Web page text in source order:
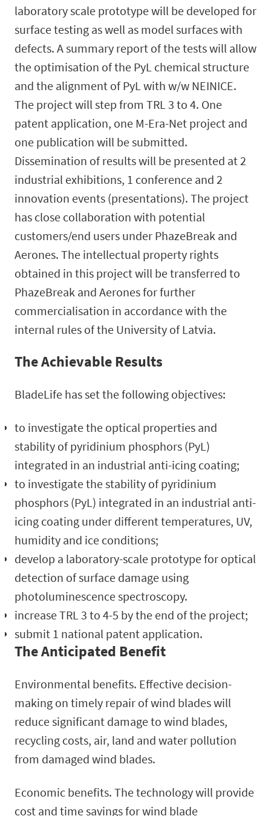
laboratory scale prototype will be developed for
surface testing as well as model surfaces with
defects. A summary report of the tests will allow
the optimisation of the PyL chemical structure
and the alignment of PyL with w/w NEINICE.
The project will step from TRL 3 to 4. One
patent application, one M-Era-Net project and
one publication will be submitted.
Dissemination of results will be presented at 2
industrial exhibitions, 1 conference and 2
innovation events (presentations). The project
has close collaboration with potential
customers/end users under PhazeBreak and
Aerones. The intellectual property rights
obtained in this project will be transferred to
PhazeBreak and Aerones for further
commercialisation in accordance with the
internal rules of the University of Latvia.
The Achievable Results
BladeLife has set the following objectives:
to investigate the optical properties and
stability of pyridinium phosphors (PyL)
integrated in an industrial anti-icing coating;
to investigate the stability of pyridinium
phosphors (PyL) integrated in an industrial anti-
icing coating under different temperatures, UV,
humidity and ice conditions;
develop a laboratory-scale prototype for optical
detection of surface damage using
photoluminescence spectroscopy.
increase TRL 3 to 4-5 by the end of the project;
submit 1 national patent application.
The Anticipated Benefit
Environmental benefits. Effective decision-
making on timely repair of wind blades will
reduce significant damage to wind blades,
recycling costs, air, land and water pollution
from damaged wind blades.
Economic benefits. The technology will provide
cost and time savings for wind blade